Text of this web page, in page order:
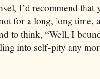
I’d recommend that
for a long, long time,
to think, “Well, I
into self-pity any